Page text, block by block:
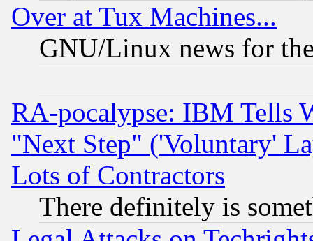
Over at Tux Machines...
GNU/Linux news for
RA-pocalypse: IBM Tells
"Next Step" ('Voluntary'
Lots of Contractors
There definitely is